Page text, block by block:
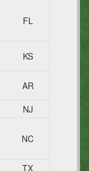
FL
KS
AR
NJ
NC
TX